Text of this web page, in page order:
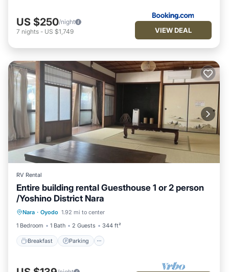
US $250/night
7 nights - US $1,749 VIEW DEAL
RV Rental
Entire building rental Guesthouse 1 or 2 person
/Yoshino District Nara
Nara · Oyodo 1.92 mi to center
1 Bedroom
1 Bath 2 Guests 344 ft²
Breakfast Parking
Breakfast Parking
Air Conditioner